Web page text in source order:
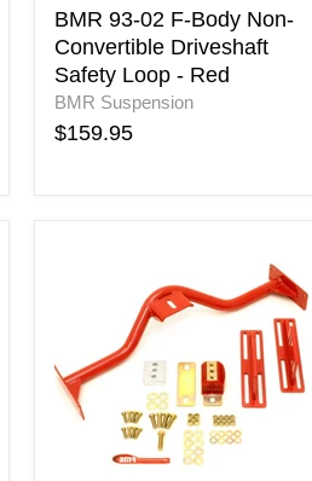
Red
BMR 93-02 F-Body Non-
Convertible Driveshaft
Safety Loop - Red
BMR Suspension
$159.95
F-
Body
Transmission
Conversion
Crossmember